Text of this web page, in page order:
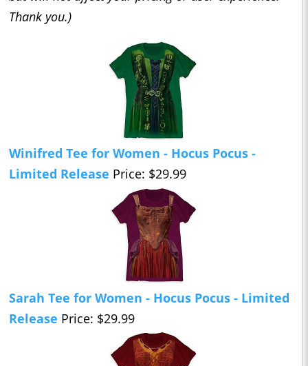
Thank you.)
Winifred Tee for Women - Hocus Pocus -
Limited Release Price: $29.99
Sarah Tee for Women - Hocus Pocus - Limited
Release Price: $29.99